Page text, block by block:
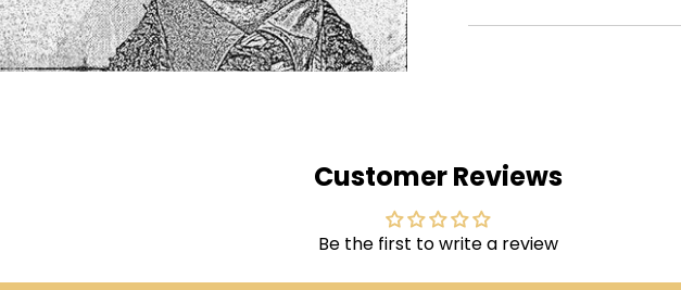
and previously
Meltdown Dub Remix'".
Customer Reviews
Be the first to write a review